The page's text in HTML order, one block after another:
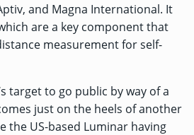
and Magna International. It
are a key component that
measurement for self-
target to go public by way of a
just on the heels of another
the US-based Luminar having